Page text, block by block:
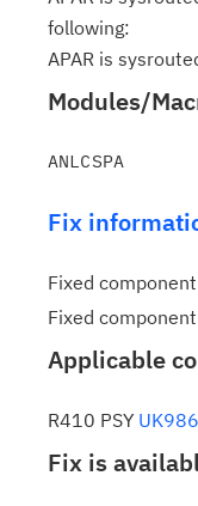
following:
APAR is
Modules/
Fix
Fixed
Fixed
Applicable
R410 PSY
Fix is